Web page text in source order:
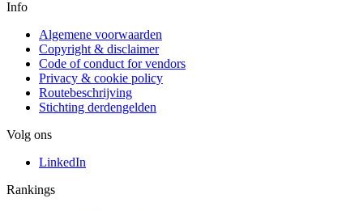
Info
Algemene voorwaarden
Copyright & disclaimer
Code of conduct for vendors
Privacy & cookie policy
Routebeschrijving
Stichting derdengelden
Volg ons
LinkedIn
Rankings